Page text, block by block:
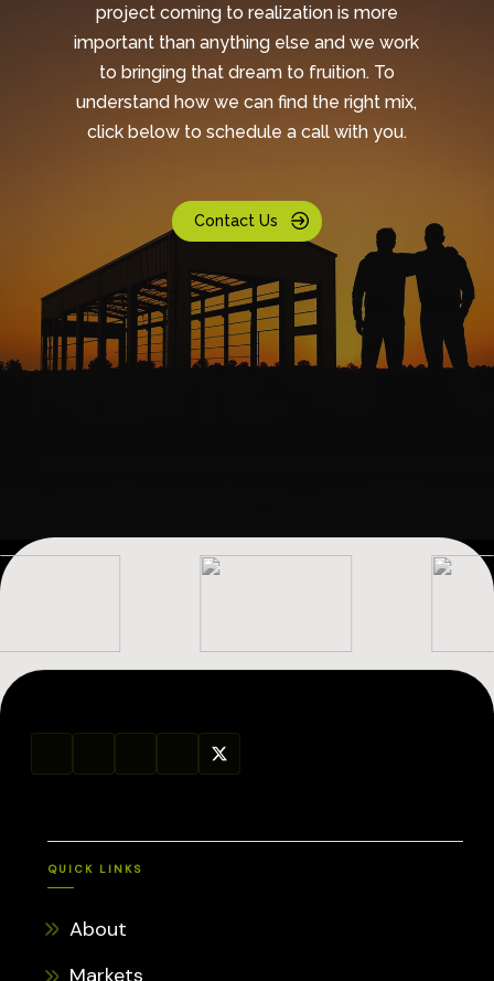
project coming to realization is more
important than anything else and we work
to bringing that dream to fruition. To
understand how we can find the right mix,
click below to schedule a call with you.
Contact Us
QUICK LINKS
About